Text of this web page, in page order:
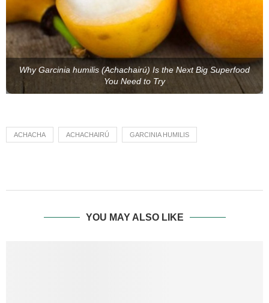
Why Garcinia humilis (Achachairú) Is the Next Big Superfood
You Need to Try
ACHACHA ACHACHAIRÚ GARCINIA HUMILIS
YOU MAY ALSO LIKE